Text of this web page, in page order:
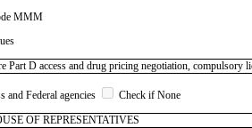
MMM
Part D access and drug pricing negotiation, compulsory
and Federal agencies
Check if None
OF REPRESENTATIVES